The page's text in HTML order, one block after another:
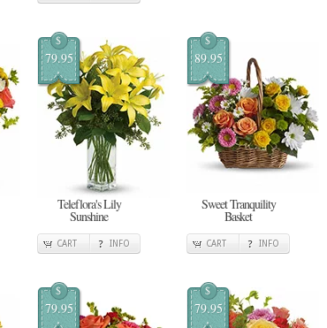
$
79.95
Teleflora's Lily
Sunshine
CART INFO
$
89.95
Sweet Tranquility
Basket
CART INFO
$
79.95
$
79.95